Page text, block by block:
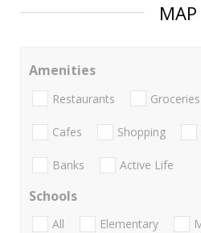
MAP
Amenities
Restaurants Groceries
Cafes Shopping
Banks Active Life
Schools
All Elementary